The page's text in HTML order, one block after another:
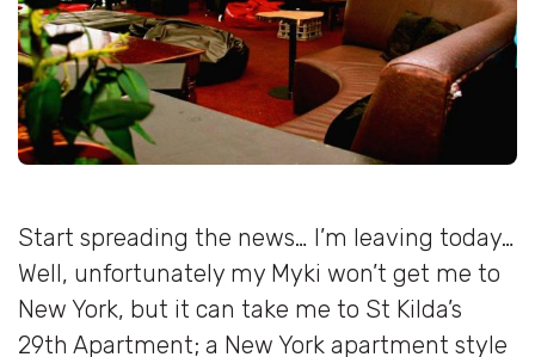
Start spreading the news… I’m leaving today…
Well, unfortunately my Myki won’t get me to
New York, but it can take me to St Kilda’s
29th Apartment; a New York apartment style